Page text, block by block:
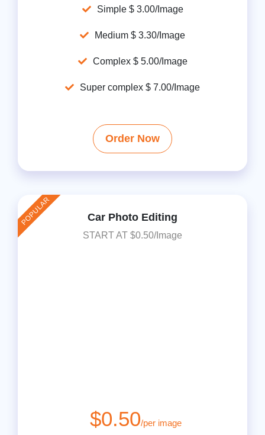
Simple $ 3.00/Image
Medium $ 3.30/Image
Complex $ 5.00/Image
Super complex $ 7.00/Image
Order Now
POPULAR Car Photo Editing
START AT $0.50/Image
$0.50/per image